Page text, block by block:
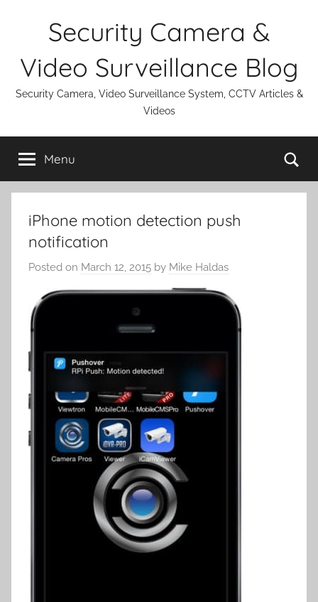
Security Camera &
Video Surveillance Blog
Security Camera, Video Surveillance System, CCTV Articles &
Videos
Menu
iPhone motion detection push
notification
Posted on March 12, 2015 by Mike Haldas